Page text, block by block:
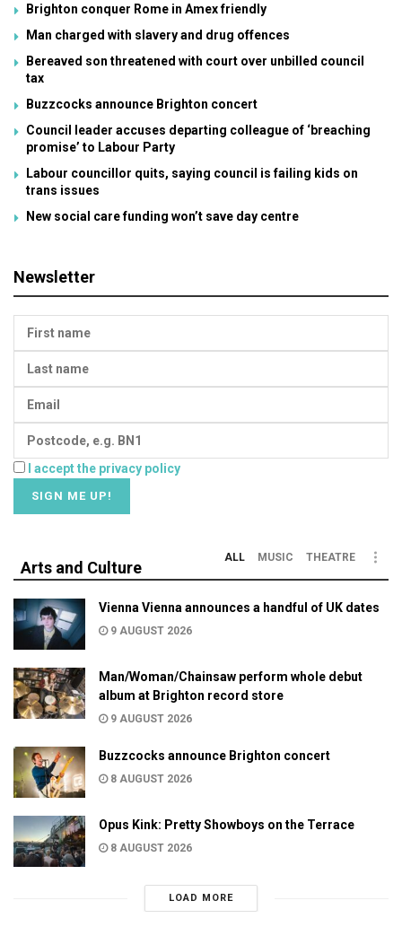
Brighton conquer Rome in Amex friendly
Man charged with slavery and drug offences
Bereaved son threatened with court over unbilled council
tax
Buzzcocks announce Brighton concert
Council leader accuses departing colleague of ‘breaching
promise’ to Labour Party
Labour councillor quits, saying council is failing kids on
trans issues
New social care funding won’t save day centre
Newsletter
I accept the privacy policy
Arts and Culture
ALL MUSIC THEATRE
Vienna Vienna announces a handful of UK dates
9 AUGUST 2026
Man/Woman/Chainsaw perform whole debut
album at Brighton record store
9 AUGUST 2026
Buzzcocks announce Brighton concert
8 AUGUST 2026
Opus Kink: Pretty Showboys on the Terrace
8 AUGUST 2026
LOAD MORE